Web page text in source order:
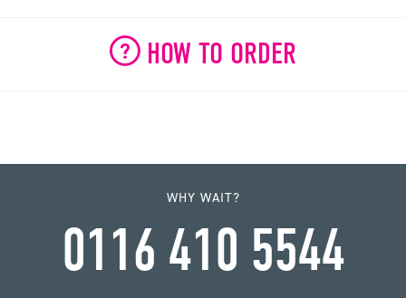
HOW TO ORDER
WHY WAIT?
0116 410 5544